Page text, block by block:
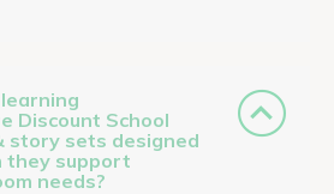
Discount School
story sets designed
they support
needs?